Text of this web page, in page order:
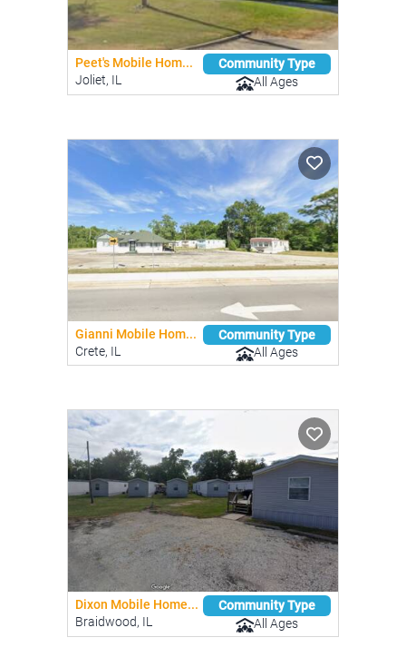
Peet's Mobile Hom...
Joliet, IL
Community Type
All Ages
Gianni Mobile Hom...
Crete, IL
Community Type
All Ages
Dixon Mobile Home...
Braidwood, IL
Community Type
All Ages